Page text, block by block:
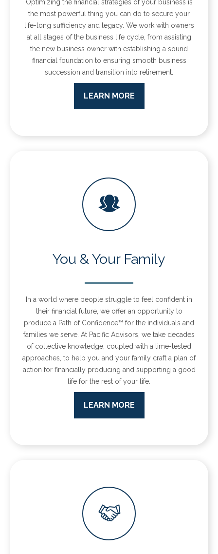
Optimizing the financial strategies of your business is
the most powerful thing you can do to secure your
life-long sufficiency and legacy. We work with owners
at all stages of the business life cycle, from assisting
the new business owner with establishing a sound
financial foundation to ensuring smooth business
succession and transition into retirement.
LEARN MORE
You & Your Family
In a world where people struggle to feel confident in
their financial future, we offer an opportunity to
produce a Path of Confidence™ for the individuals and
families we serve. At Pacific Advisors, we take decades
of collective knowledge, coupled with a time-tested
approaches, to help you and your family craft a plan of
action for financially producing and supporting a good
life for the rest of your life.
LEARN MORE